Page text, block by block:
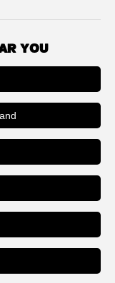
YOU